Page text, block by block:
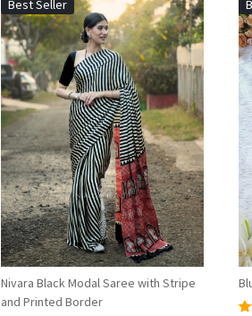
Best Seller
Loading...
Nivara Black Modal Saree with Stripe
and Printed Border